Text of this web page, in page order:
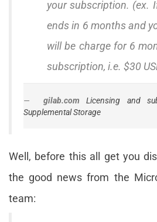
your subscription. (ex.
ends in 6 months and
will be charge for 6
subscription, i.e. $30
gilab.com
Licensing and
Supplemental Storage
Well, before this all get you
the good news from the
team: